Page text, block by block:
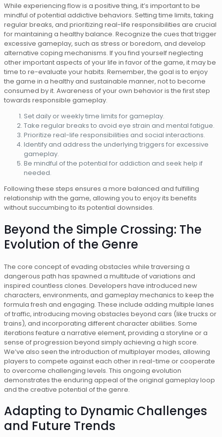
While experiencing flow is a positive thing, it’s important to be
mindful of potential addictive behaviors. Setting time limits, taking
regular breaks, and prioritizing real-life responsibilities are crucial
for maintaining a healthy balance. Recognize the cues that trigger
excessive gameplay, such as stress or boredom, and develop
alternative coping mechanisms. If you find yourself neglecting
other important aspects of your life in favor of the game, it may be
time to re-evaluate your habits. Remember, the goal is to enjoy
the game in a healthy and sustainable manner, not to become
consumed by it. Awareness of your own behavior is the first step
towards responsible gameplay.
Set daily or weekly time limits for gameplay.
Take regular breaks to avoid eye strain and mental fatigue.
Prioritize real-life responsibilities and social interactions.
Identify and address the underlying triggers for excessive
gameplay.
Be mindful of the potential for addiction and seek help if
needed.
Following these steps ensures a more balanced and fulfilling
relationship with the game, allowing you to enjoy its benefits
without succumbing to its potential downsides.
Beyond the Simple Crossing: The
Evolution of the Genre
The core concept of evading obstacles while traversing a
dangerous path has spawned a multitude of variations and
inspired countless clones. Developers have introduced new
characters, environments, and gameplay mechanics to keep the
formula fresh and engaging. These include adding multiple lanes
of traffic, introducing moving obstacles beyond cars (like trucks or
trains), and incorporating different character abilities. Some
iterations feature a narrative element, providing a storyline or a
sense of progression beyond simply achieving a high score.
We’ve also seen the introduction of multiplayer modes, allowing
players to compete against each other in real-time or cooperate
to overcome challenging levels. This ongoing evolution
demonstrates the enduring appeal of the original gameplay loop
and the creative potential of the genre.
Adapting to Dynamic Challenges
and Future Trends